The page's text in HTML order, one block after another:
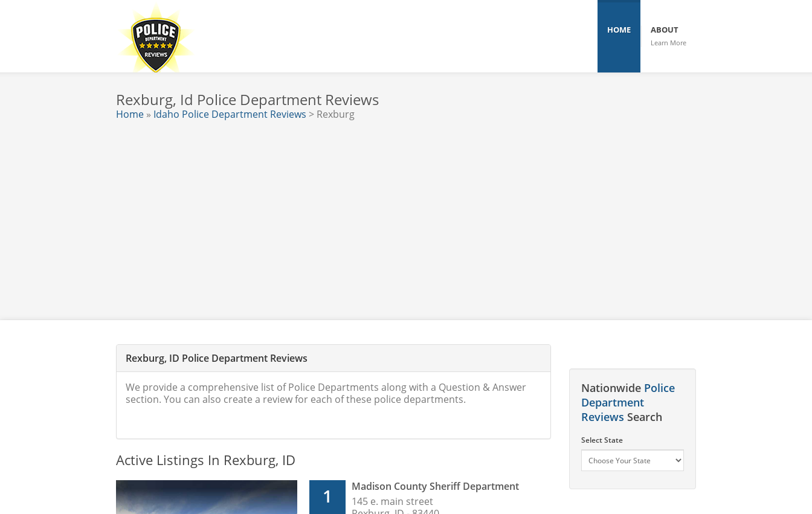
HOME ABOUT
Learn More
Rexburg, Id Police Department Reviews
Home » Idaho Police Department Reviews > Rexburg
Rexburg, ID Police Department Reviews
We provide a comprehensive list of Police Departments along with a Question & Answer
section. You can also create a review for each of these police departments.
Active Listings In Rexburg, ID
1
Madison County Sheriff Department
145 e. main street
Nationwide Police
Department
Reviews Search
Select State